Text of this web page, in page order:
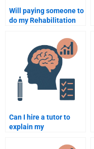
Will paying someone to
do my Rehabilitation
assignment impact my
grade?
Can I hire a tutor to
explain my